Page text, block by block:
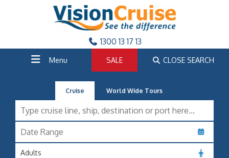
1300 13 17 13
Menu SALE CLOSE SEARCH
Cruise World Wide Tours
Adults